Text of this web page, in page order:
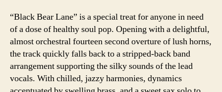
“Black Bear Lane” is a special treat for anyone in need
of a dose of healthy soul pop. Opening with a delightful,
almost orchestral fourteen second overture of lush horns,
the track quickly falls back to a stripped-back band
arrangement supporting the silky sounds of the lead
vocals. With chilled, jazzy harmonies, dynamics